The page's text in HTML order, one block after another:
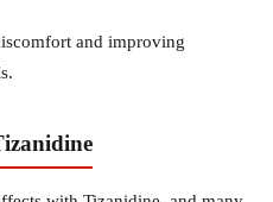
and improving